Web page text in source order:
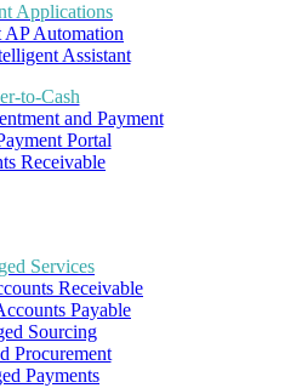
Applications
AP Automation
Assistant
to-Cash
and Payment
Portal
Receivable
Services
Receivable
Payable
Sourcing
Procurement
Payments